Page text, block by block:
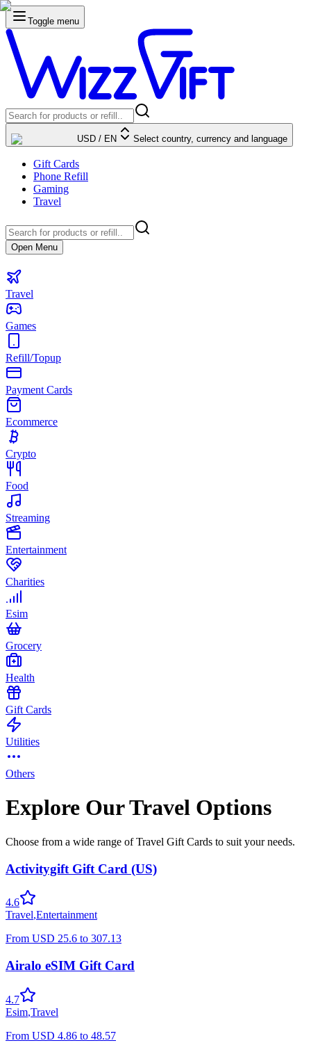
Toggle menu
USD / EN Select country, currency and language
Gift Cards
Phone Refill
Gaming
Travel
Open Menu
Travel
Games
Refill/Topup
Payment Cards
Ecommerce
Crypto
Food
Streaming
Entertainment
Charities
Esim
Grocery
Health
Gift Cards
Utilities
Others
Explore Our Travel Options
Choose from a wide range of Travel Gift Cards to suit your needs.
Activitygift Gift Card (US)
4.6
Travel,Entertainment
From USD 25.6 to 307.13
Airalo eSIM Gift Card
4.7
Esim,Travel
From USD 4.86 to 48.57